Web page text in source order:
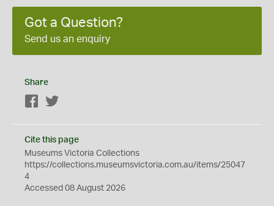
Got a Question?
Send us an enquiry
Share
Facebook
Cite this page
Museums Victoria Collections
https://collections.museumsvictoria.com.au/items/25047
4
Accessed 08 August 2026